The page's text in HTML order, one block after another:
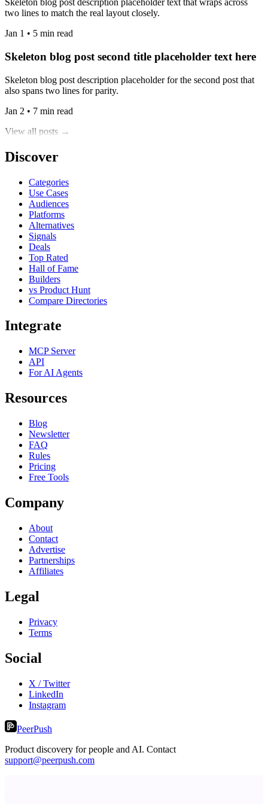
Skeleton blog post description placeholder text that wraps across
two lines to match the real layout closely.
Jan 1 • 5 min read
Skeleton blog post second title placeholder text here
Skeleton blog post description placeholder for the second post that
also spans two lines for parity.
Jan 2 • 7 min read
View all posts →
Discover
Categories
Use Cases
Audiences
Platforms
Alternatives
Signals
Deals
Top Rated
Hall of Fame
Builders
vs Product Hunt
Compare Directories
Integrate
MCP Server
API
For AI Agents
Resources
Blog
Newsletter
FAQ
Rules
Pricing
Free Tools
Company
About
Contact
Advertise
Partnerships
Affiliates
Legal
Privacy
Terms
Social
X / Twitter
LinkedIn
Instagram
PeerPush
Product discovery for people and AI. Contact
support@peerpush.com